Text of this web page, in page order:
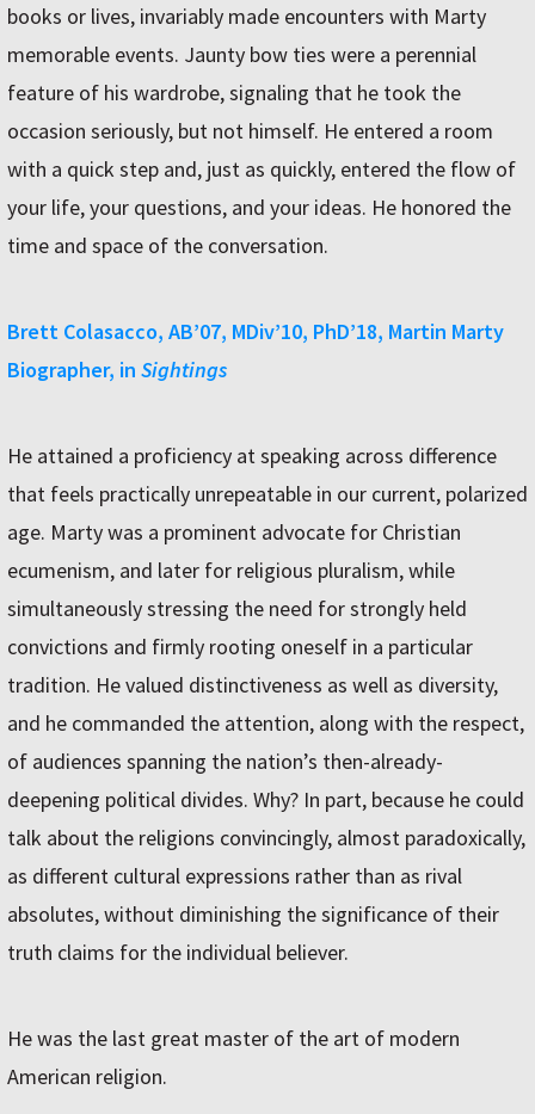
books or lives, invariably made encounters with Marty
memorable events. Jaunty bow ties were a perennial
feature of his wardrobe, signaling that he took the
occasion seriously, but not himself. He entered a room
with a quick step and, just as quickly, entered the flow of
your life, your questions, and your ideas. He honored the
time and space of the conversation.
Brett Colasacco, AB’07, MDiv’10, PhD’18, Martin Marty
Biographer, in Sightings
He attained a proficiency at speaking across difference
that feels practically unrepeatable in our current, polarized
age. Marty was a prominent advocate for Christian
ecumenism, and later for religious pluralism, while
simultaneously stressing the need for strongly held
convictions and firmly rooting oneself in a particular
tradition. He valued distinctiveness as well as diversity,
and he commanded the attention, along with the respect,
of audiences spanning the nation’s then-already-
deepening political divides. Why? In part, because he could
talk about the religions convincingly, almost paradoxically,
as different cultural expressions rather than as rival
absolutes, without diminishing the significance of their
truth claims for the individual believer.
He was the last great master of the art of modern
American religion.